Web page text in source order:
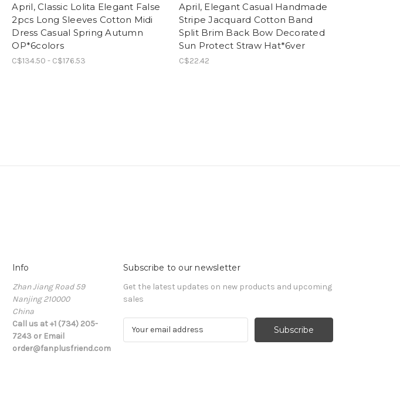
April, Classic Lolita Elegant False
2pcs Long Sleeves Cotton Midi
Dress Casual Spring Autumn
OP*6colors
C$134.50 - C$176.53
April, Elegant Casual Handmade
Stripe Jacquard Cotton Band
Split Brim Back Bow Decorated
Sun Protect Straw Hat*6ver
C$22.42
Info
Zhan Jiang Road 59
Nanjing 210000
China
Call us at +1 (734) 205-
7243 or Email
order@fanplusfriend.com
Subscribe to our newsletter
Get the latest updates on new products and upcoming
sales